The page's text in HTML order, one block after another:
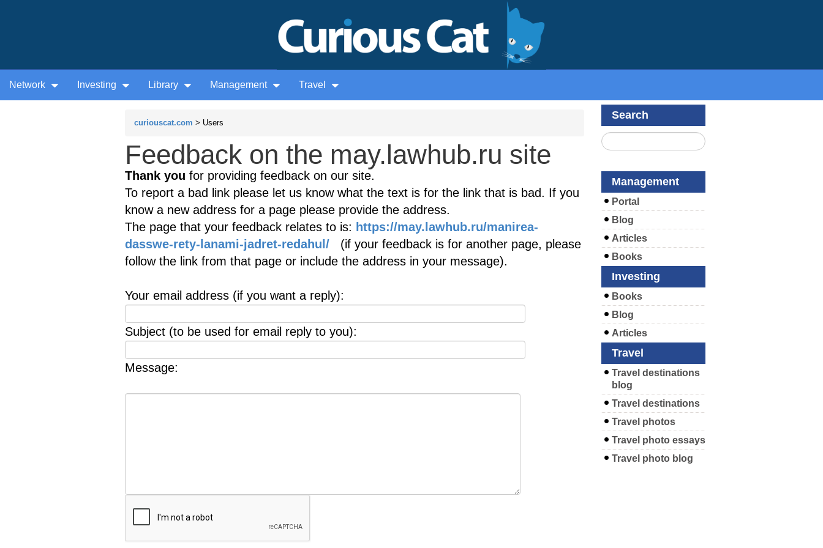
Network Investing Library Management Travel
curiouscat.com > Users
Feedback on the may.lawhub.ru site
Thank you for providing feedback on our site.
To report a bad link please let us know what the text is for the link that is bad. If you
know a new address for a page please provide the address.
The page that your feedback relates to is: https://may.lawhub.ru/manirea-
dasswe-rety-lanami-jadret-redahul/ (if your feedback is for another page, please
follow the link from that page or include the address in your message).
Your email address (if you want a reply):
Subject (to be used for email reply to you):
Message:
Search
Management
Portal
Blog
Articles
Books
Investing
Books
Blog
Articles
Travel
Travel destinations
blog
Travel destinations
Travel photos
Travel photo essays
Travel photo blog